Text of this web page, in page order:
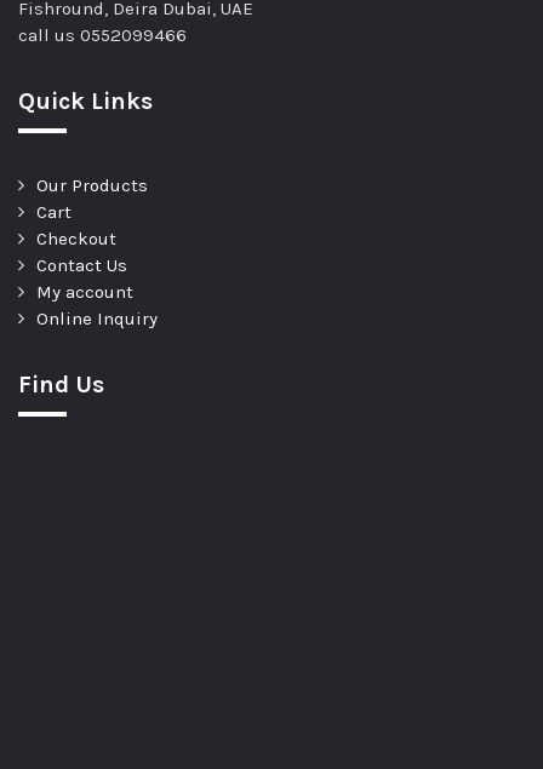
Fishround, Deira Dubai, UAE
call us 0552099466
Quick Links
Our Products
Cart
Checkout
Contact Us
My account
Online Inquiry
Find Us